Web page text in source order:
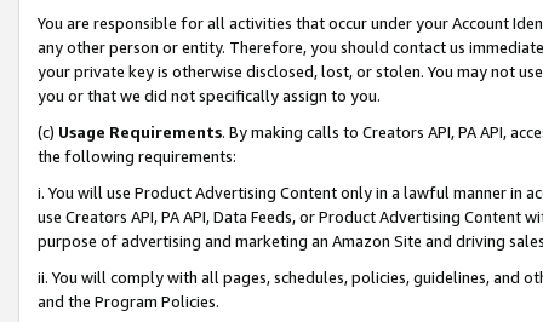
You are responsible for all activities that occur under your Account
any other person or entity. Therefore, you should contact us
your private key is otherwise disclosed, lost, or stolen. You may not
you or that we did not specifically assign to you.
(c) Usage Requirements. By making calls to Creators API, PA API,
the following requirements:
i. You will use Product Advertising Content only in a lawful manner in
use Creators API, PA API, Data Feeds, or Product Advertising
purpose of advertising and marketing an Amazon Site and driving
ii. You will comply with all pages, schedules, policies, guidelines, and
and the Program Policies.